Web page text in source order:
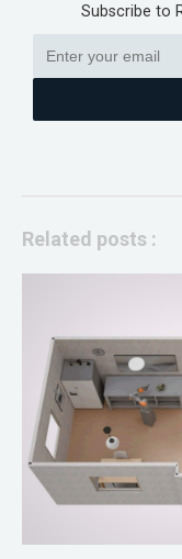
Subscribe to
Related posts :